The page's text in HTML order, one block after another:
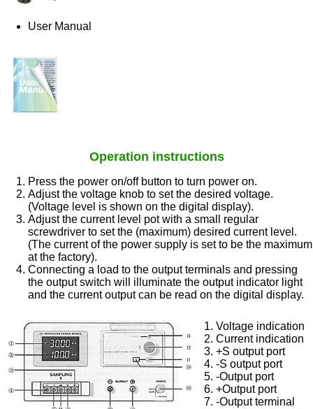
User Manual
Operation instructions
Press the power on/off button to turn power on.
Adjust the voltage knob to set the desired voltage.
(Voltage level is shown on the digital display).
Adjust the current level pot with a small regular
screwdriver to set the (maximum) desired current level.
(The current of the power supply is set to be the maximum
at the factory).
Connecting a load to the output terminals and pressing
the output switch will illuminate the output indicator light
and the current output can be read on the digital display.
1. Voltage indication
2. Current indication
3. +S output port
4. -S output port
5. -Output port
6. +Output port
7. -Output terminal